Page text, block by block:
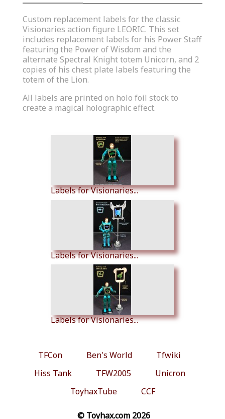
Custom replacement labels for the classic
Visionaries action figure LEORIC. This set
includes replacement labels for his Power Staff
featuring the Power of Wisdom and the
alternate Spectral Knight totem Unicorn, and 2
copies of his chest plate labels featuring the
totem of the Lion.
All labels are printed on holo foil stock to
create a magical holographic effect.
Labels for Visionaries...
Labels for Visionaries...
Labels for Visionaries...
TFCon Ben's World
Tfwiki
Hiss Tank
TFW2005
Unicron
ToyhaxTube
CCF
© Toyhax.com 2026